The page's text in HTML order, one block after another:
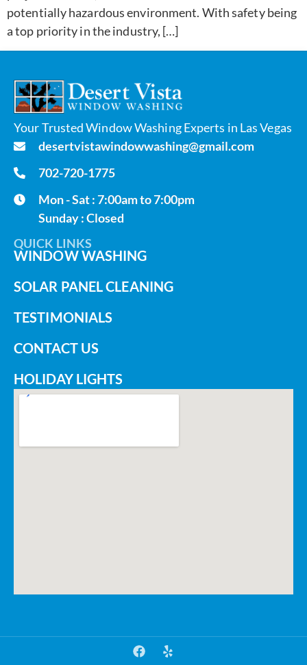
potentially hazardous environment. With safety being
a top priority in the industry, […]
Your Trusted Window Washing Experts in Las Vegas
desertvistawindowwashing@gmail.com
702-720-1775
Mon - Sat : 7:00am to 7:00pm
Sunday : Closed
QUICK LINKS
WINDOW WASHING
SOLAR PANEL CLEANING
TESTIMONIALS
CONTACT US
HOLIDAY LIGHTS